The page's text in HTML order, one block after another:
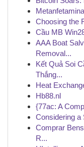
Choosing the
Cầu MB
AAA Boat
Removal...
Kết Quả Soi
Thắng...
Heat
Hb88.nl
{77ac: A
Considering a
Comprar
R...